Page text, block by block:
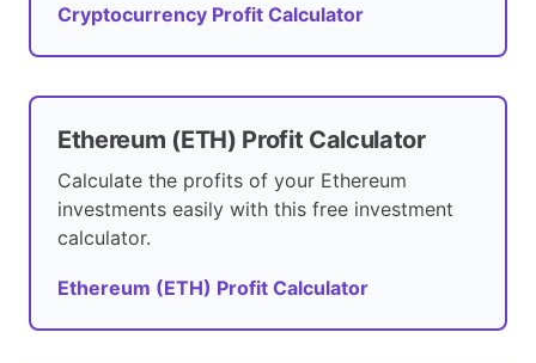
Cryptocurrency Profit Calculator
Ethereum (ETH) Profit Calculator
Calculate the profits of your Ethereum
investments easily with this free investment
calculator.
Ethereum (ETH) Profit Calculator